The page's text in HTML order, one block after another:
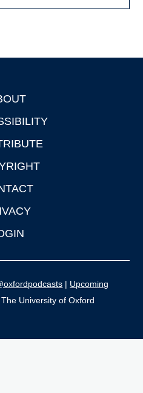
| Upcoming
University of Oxford